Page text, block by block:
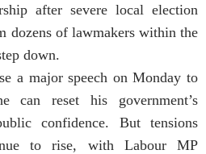
after severe local election
dozens of lawmakers within the
down.
a major speech on Monday to
can reset his government’s
confidence. But tensions
to rise, with Labour MP